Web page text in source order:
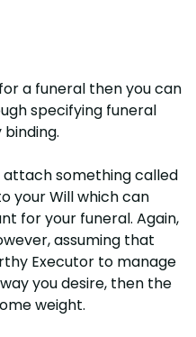
a funeral then you can
specifying funeral
attach something called
your Will which can
for your funeral. Again,
assuming that
Executor to manage
you desire, then the
weight.